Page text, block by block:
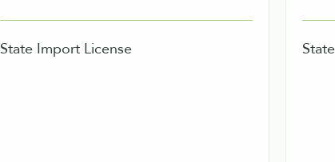
State Import License